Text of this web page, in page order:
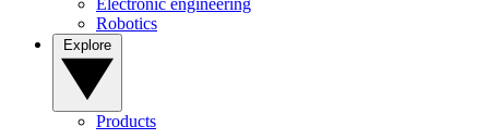
Electronic engineering
Robotics
Products